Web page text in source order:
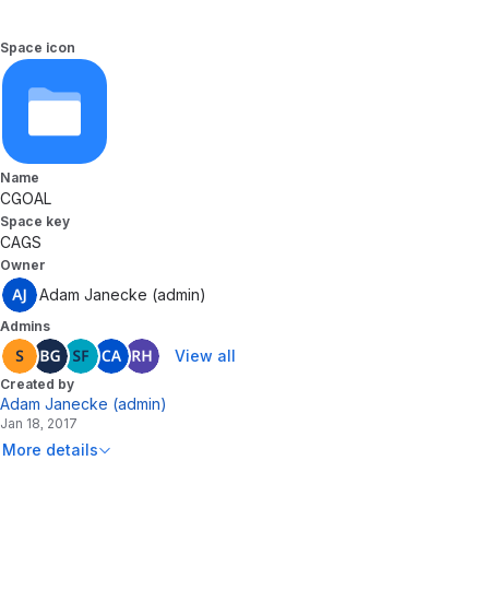
Space icon
Name
CGOAL
Space key
CAGS
Owner
Adam Janecke (admin)
Admins
View all
Created by
Adam Janecke (admin)
Jan 18, 2017
More details